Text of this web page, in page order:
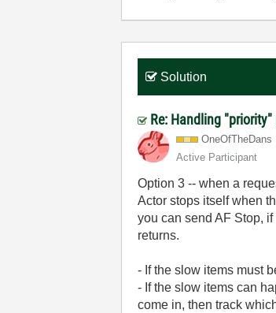
Solution
Re: Handling
OneOfTheDans
Active Participant
Option 3 -- when a
Actor stops itself when
you can send AF Stop,
returns.
- If the slow items must
- If the slow items can
come in, then track